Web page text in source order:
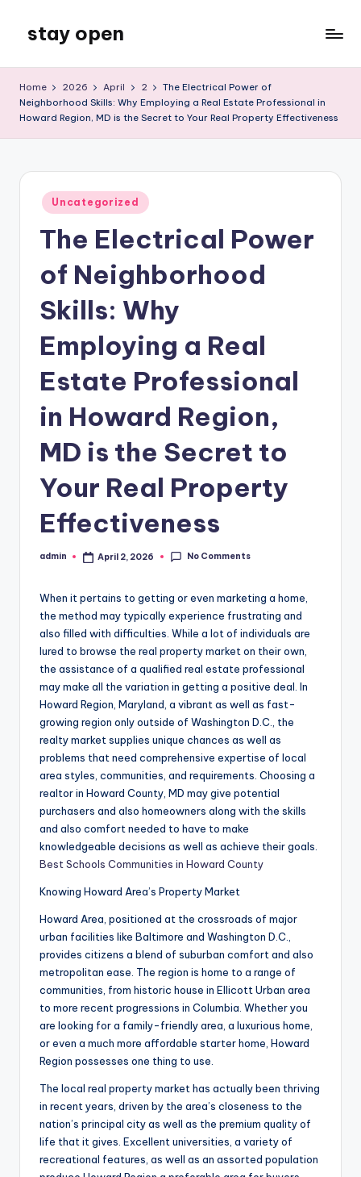
content
stay open
Blog
Home 2026 April 2
The Electrical Power of
Neighborhood Skills: Why Employing a Real Estate Professional in
Howard Region, MD is the Secret to Your Real Property Effectiveness
Posted
in
Uncategorized
The Electrical Power
of Neighborhood
Skills: Why
Employing a Real
Estate Professional
in Howard Region,
MD is the Secret to
Your Real Property
Effectiveness
Posted
admin April 2, 2026 No Comments
When it pertains to getting or even marketing a home,
the method may typically experience frustrating and
also filled with difficulties. While a lot of individuals are
lured to browse the real property market on their own,
the assistance of a qualified real estate professional
may make all the variation in getting a positive deal. In
Howard Region, Maryland, a vibrant as well as fast-
growing region only outside of Washington D.C., the
realty market supplies unique chances as well as
problems that need comprehensive expertise of local
area styles, communities, and requirements. Choosing a
realtor in Howard County, MD may give potential
purchasers and also homeowners along with the skills
and also comfort needed to have to make
knowledgeable decisions as well as achieve their goals.
Best Schools Communities in Howard County
Knowing Howard Area’s Property Market
Howard Area, positioned at the crossroads of major
urban facilities like Baltimore and Washington D.C.,
provides citizens a blend of suburban comfort and also
metropolitan ease. The region is home to a range of
communities, from historic house in Ellicott Urban area
to more recent progressions in Columbia. Whether you
are looking for a family-friendly area, a luxurious home,
or even a much more affordable starter home, Howard
Region possesses one thing to use.
The local real property market has actually been thriving
in recent years, driven by the area’s closeness to the
nation’s principal city as well as the premium quality of
life that it gives. Excellent universities, a variety of
recreational features, as well as an assorted population